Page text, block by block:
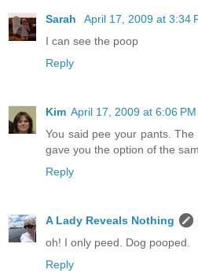
Sarah
April 17, 2009 at 3:34
I can see the poop
Reply
Kim April 17, 2009 at 6:06 PM
You said pee your pants.
gave you the option of the
Reply
A Lady Reveals Nothing
oh! I only peed. Dog pooped.
Reply